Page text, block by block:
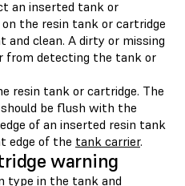
an inserted tank or
the resin tank or cartridge
and clean. A dirty or missing
from detecting the tank or
resin tank or cartridge. The
be flush with the
of an inserted resin tank
edge of the tank carrier.
warning
type in the tank and